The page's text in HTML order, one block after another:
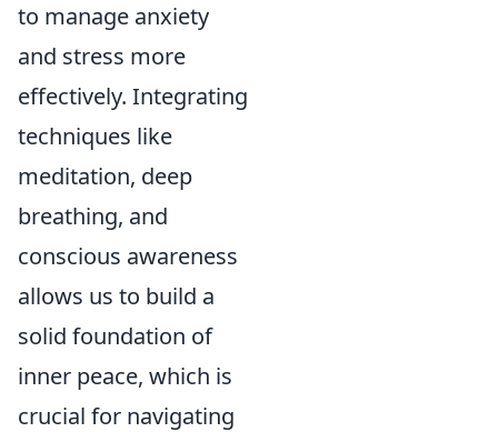
to manage anxiety
and stress more
effectively. Integrating
techniques like
meditation, deep
breathing, and
conscious awareness
allows us to build a
solid foundation of
inner peace, which is
crucial for navigating